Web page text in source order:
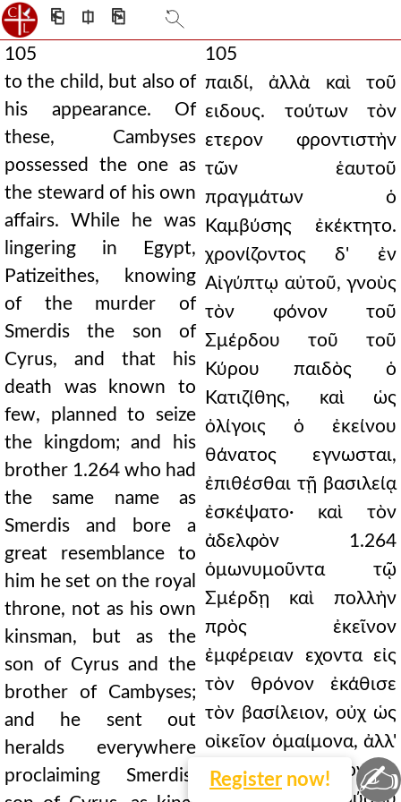
⎗ ⎅ ⎘
105
to the child, but also of
his appearance. Of
these, Cambyses
possessed the one as
the steward of his own
affairs. While he was
lingering in Egypt,
Patizeithes, knowing
of the murder of
Smerdis the son of
Cyrus, and that his
death was known to
few, planned to seize
the kingdom; and his
brother 1.264 who had
the same name as
Smerdis and bore a
great resemblance to
him he set on the royal
throne, not as his own
kinsman, but as the
son of Cyrus and the
brother of Cambyses;
and he sent out
heralds everywhere
proclaiming Smerdis,
105
παιδί, ἀλλὰ καὶ τοῦ
ειδους. τούτων τὸν
ετερον φροντιστὴν
τῶν ἑαυτοῦ
πραγμάτων ὁ
Καμβύσης ἐκέκτητο.
χρονίζοντος δ' ἐν
Αἰγύπτῳ αὐτοῦ, γνοὺς
τὸν φόνον τοῦ
Σμέρδου τοῦ τοῦ
Κύρου παιδὸς ὁ
Κατιζίθης, καὶ ὡς
ὀλίγοις ὁ ἐκείνου
θάνατος εγνωσται,
ἐπιθέσθαι τῇ βασιλείᾳ
ἐσκέψατο· καὶ τὸν
ἀδελφὸν 1.264
ὁμωνυμοῦντα τῷ
Σμέρδῃ καὶ πολλὴν
πρὸς ἐκεῖνον
ἐμφέρειαν εχοντα εἰς
τὸν θρόνον ἐκάθισε
τὸν βασίλειον, οὐχ ὡς
οἰκεῖον ὁμαίμονα, ἀλλ'
ὡς τοῦ Κύρου υἱὸν καὶ
Register now! ✍